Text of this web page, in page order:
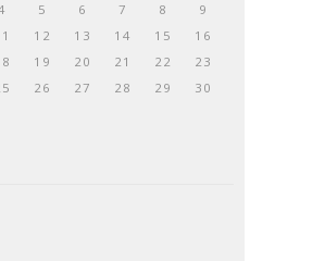
5 6 7 8
9
12 13 14 15
16
19 20 21 22
23
26 27 28 29
30